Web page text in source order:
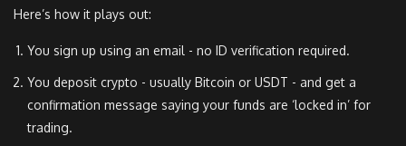
Here’s how it plays out:
You sign up using an email - no ID verification required.
You deposit crypto - usually Bitcoin or USDT - and get a
confirmation message saying your funds are ‘locked in’ for
trading.